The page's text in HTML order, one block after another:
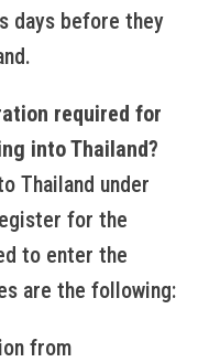
days before they
required for
into Thailand?
Thailand under
for the
to enter the
are the following:
from